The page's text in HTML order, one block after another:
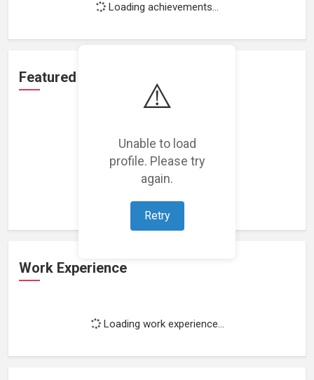
⚠️
Unable to load
profile. Please try
again.
Retry
Loading achievements...
Featured Projects
Loading featured projects...
Work Experience
Loading work experience...